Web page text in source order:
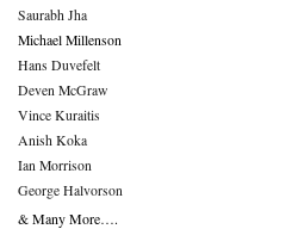
Saurabh Jha
Michael Millenson
Hans Duvefelt
Deven McGraw
Vince Kuraitis
Anish Koka
Ian Morrison
George Halvorson
& Many More….